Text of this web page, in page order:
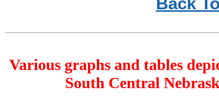
Various graphs and tables
South Central